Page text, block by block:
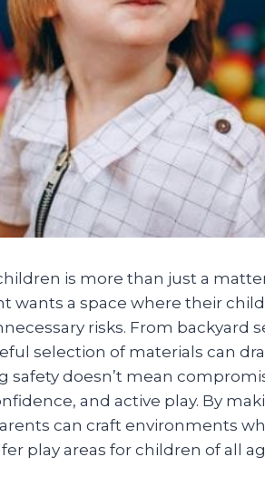
is more than just a
wants a space where their
risks. From backyard
selection of materials can
safety doesn’t mean
and active play. By
can craft environments
play areas for children of all